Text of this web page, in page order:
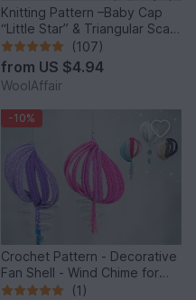
Knitting Pattern –Baby Cap
“Little Star” & Triangular Scarf
– No.192E
(107)
from US $4.94
WoolAffair
-10%
Crochet Pattern - Decorative
Fan Shell - Wind Chime for
Balcony & Garden
(1)